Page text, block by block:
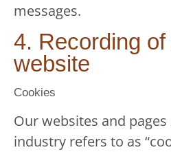
messages.
4. Recording
website
Cookies
Our websites and
industry refers to as